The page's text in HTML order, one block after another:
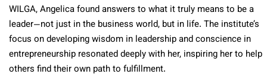
WILGA, Angelica found answers to what it truly means to be a
leader—not just in the business world, but in life. The institute’s
focus on developing wisdom in leadership and conscience in
entrepreneurship resonated deeply with her, inspiring her to help
others find their own path to fulfillment.